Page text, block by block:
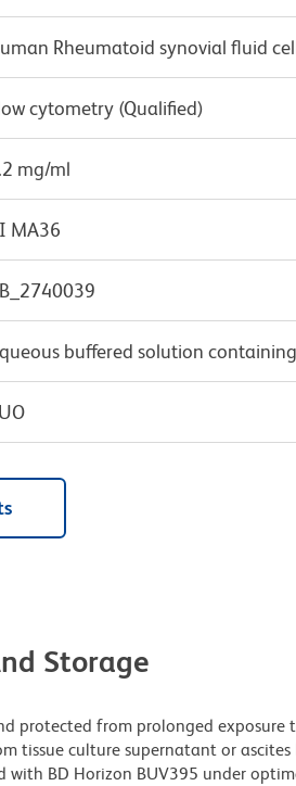
Rheumatoid synovial fluid
cytometry (Qualified)
mg/ml
MA36
buffered solution
Storage
protected from prolonged
tissue culture supernatant or
with BD Horizon BUV395 under